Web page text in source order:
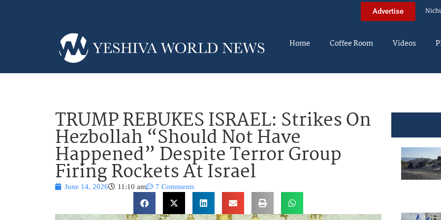
Advertise
Home Coffee Room Videos
TRUMP REBUKES ISRAEL: Strikes On
Hezbollah “Should Not Have
Happened” Despite Terror Group
Firing Rockets At Israel
June 14, 2026 11:10 am 7 Comments